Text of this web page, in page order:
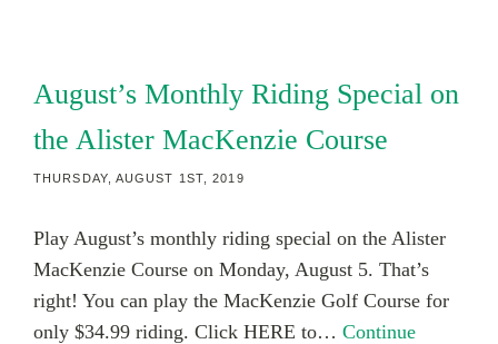
August’s Monthly Riding Special on
the Alister MacKenzie Course
THURSDAY, AUGUST 1ST, 2019
Play August’s monthly riding special on the Alister
MacKenzie Course on Monday, August 5. That’s
right! You can play the MacKenzie Golf Course for
only $34.99 riding. Click HERE to… Continue